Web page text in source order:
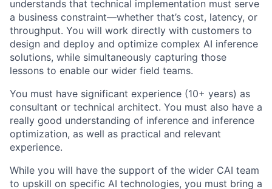
understands that technical implementation must serve
a business constraint—whether that’s cost, latency, or
throughput. You will work directly with customers to
design and deploy and optimize complex AI inference
solutions, while simultaneously capturing those
lessons to enable our wider field teams.
You must have significant experience (10+ years) as
consultant or technical architect. You must also have a
really good understanding of inference and inference
optimization, as well as practical and relevant
experience.
While you will have the support of the wider CAI team
to upskill on specific AI technologies, you must bring a